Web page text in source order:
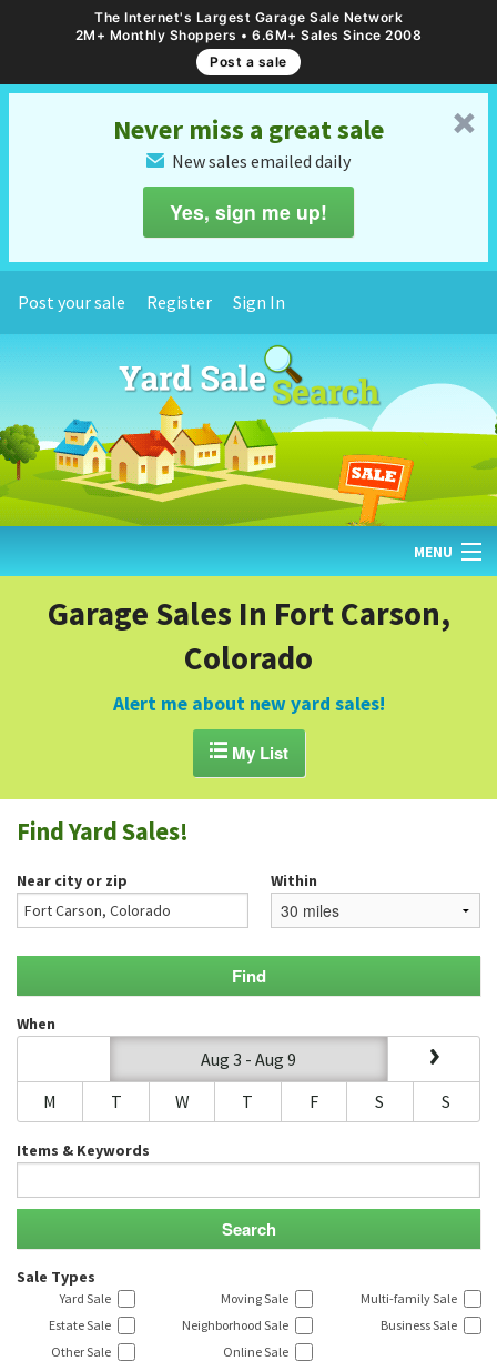
The Internet's Largest Garage Sale Network
2M+ Monthly Shoppers • 6.6M+ Sales Since 2008
Post a sale
␡
Never miss a great sale
✉ New sales emailed daily
Yes, sign me up!
Post your sale Register Sign In
MENU
GARAGE SALE GUIDE
BLOG
Garage Sales In Fort Carson,
Colorado
Alert me about new yard sales!
My List
Find Yard Sales!
Near city or zip Within
When
Aug 3 - Aug 9
M
T W T F S S
Items & Keywords
Sale Types
Yard Sale Moving Sale
Multi-family Sale
Estate Sale
Neighborhood Sale
Business Sale
Other Sale
Online Sale